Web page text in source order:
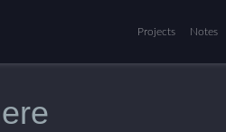
Projects Notes